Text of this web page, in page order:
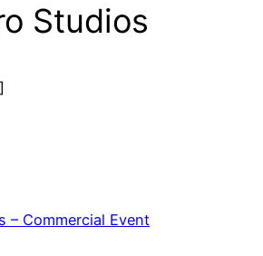
Studios
– Commercial Event